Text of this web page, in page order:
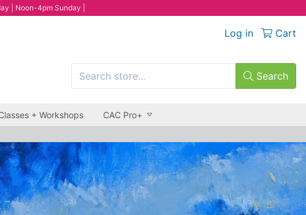
| Noon-4pm Sunday |
Log in Cart
Search
+ Workshops CAC Pro+